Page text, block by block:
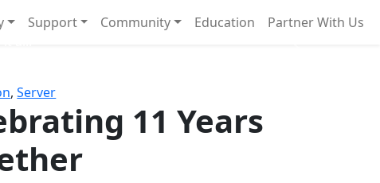
Support Community Education Partner With Us
,Server
11 Years